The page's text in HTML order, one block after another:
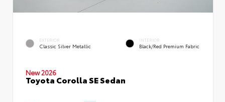
EXTERIOR
Classic Silver Metallic
INTERIOR
Black/Red Premium Fabric
New 2026
Toyota Corolla SE Sedan